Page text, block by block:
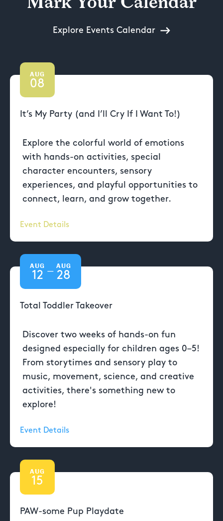
Explore Events Calendar
AUG
08
It’s My Party (and I’ll Cry If I Want To!)
Explore the colorful world of emotions
with hands-on activities, special
character encounters, sensory
experiences, and playful opportunities to
connect, learn, and grow together.
Event Details
AUG
12 —
AUG
28
Total Toddler Takeover
Discover two weeks of hands-on fun
designed especially for children ages 0–5!
From storytimes and sensory play to
music, movement, science, and creative
activities, there's something new to
explore!
Event Details
AUG
15
PAW-some Pup Playdate